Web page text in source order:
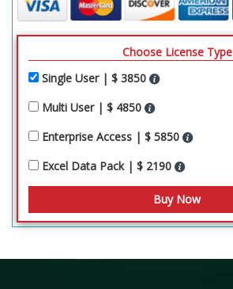
Choose License Type
Single User | $ 3850
Multi User | $ 4850
Enterprise Access | $ 5850
Excel Data Pack | $ 2190